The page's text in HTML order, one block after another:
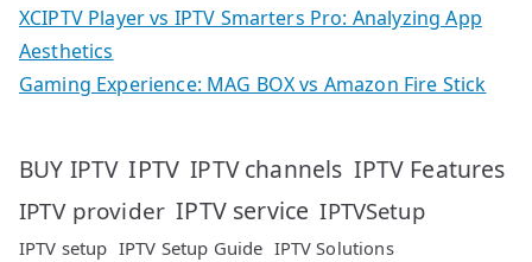
XCIPTV Player vs IPTV Smarters Pro: Analyzing App
Aesthetics
Gaming Experience: MAG BOX vs Amazon Fire Stick
BUY IPTV IPTV IPTV channels IPTV Features
IPTV provider IPTV service IPTVSetup
IPTV setup IPTV Setup Guide IPTV Solutions